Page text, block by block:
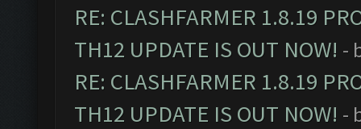
RE: CLASHFARMER 1.8.19
TH12 UPDATE IS OUT NOW! -
RE: CLASHFARMER 1.8.19
TH12 UPDATE IS OUT NOW! -